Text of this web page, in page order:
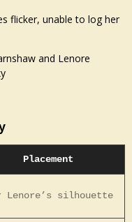
flicker, unable to log her
and Lenore
Placement
Lenore’s silhouette